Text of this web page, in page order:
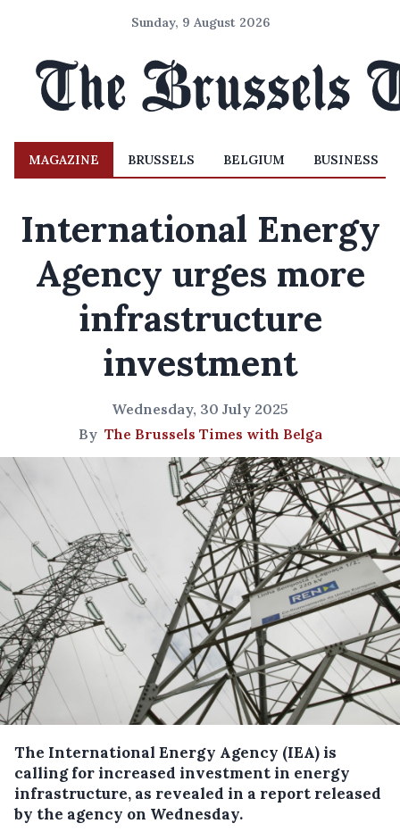
Sunday, 9 August 2026
MAGAZINE BRUSSELS BELGIUM BUSINESS
International Energy
Agency urges more
infrastructure
investment
Wednesday, 30 July 2025
By The Brussels Times with Belga
The International Energy Agency (IEA) is
calling for increased investment in energy
infrastructure, as revealed in a report released
by the agency on Wednesday.